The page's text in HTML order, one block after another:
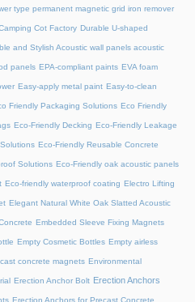
type permanent magnetic grid iron remover
Cot Factory Durable U-shaped
and Stylish Acoustic wall panels acoustic
panels EPA-compliant paints EVA foam
Easy-apply metal paint Easy-to-clean
Friendly Packaging Solutions Eco Friendly
Eco-Friendly Decking Eco-Friendly Leakage
Eco-Friendly Reusable Concrete
Solutions Eco-Friendly oak acoustic panels
Eco-friendly waterproof coating Electro Lifting
Elegant Natural White Oak Slatted Acoustic
Embedded Sleeve Fixing Magnets
Empty Cosmetic Bottles Empty airless
concrete magnets Environmental
Erection Anchor Bolt Erection Anchors
Erection Anchors for Precast Concrete